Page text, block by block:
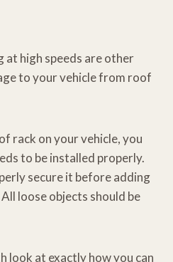
high speeds are other
to your vehicle from roof
rack on your vehicle, you
to be installed properly.
secure it before adding
loose objects should be
look at exactly how you can